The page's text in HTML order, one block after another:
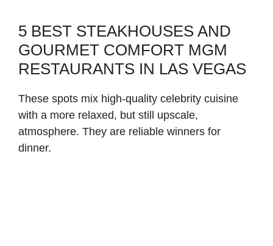
5 BEST STEAKHOUSES AND
GOURMET COMFORT MGM
RESTAURANTS IN LAS VEGAS
These spots mix high-quality celebrity cuisine
with a more relaxed, but still upscale,
atmosphere. They are reliable winners for
dinner.